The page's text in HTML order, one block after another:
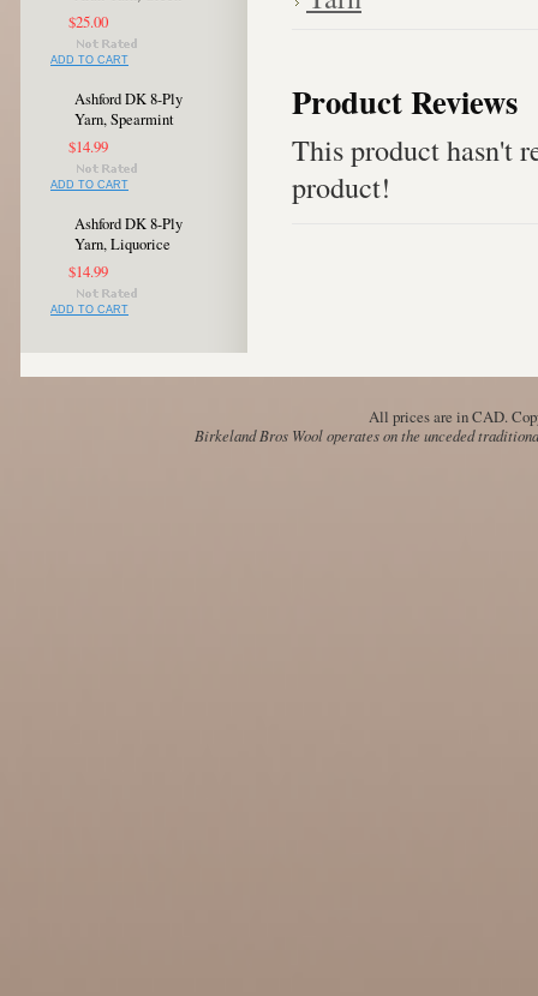
$25.00
ADD TO CART
Ashford DK 8-Ply
Yarn, Spearmint
$14.99
ADD TO CART
Ashford DK 8-Ply
Yarn, Liquorice
$14.99
ADD TO CART
Product Reviews
This product hasn't
product!
All prices are inCAD.
Birkeland Bros Wool operates on the unceded